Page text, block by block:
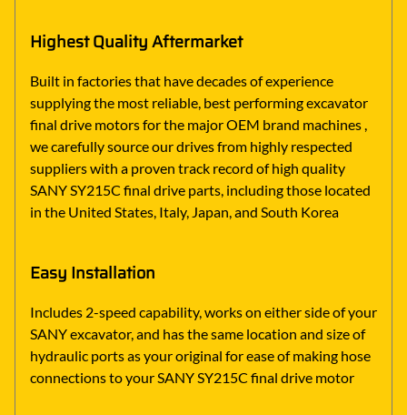
Highest Quality Aftermarket
Built in factories that have decades of experience
supplying the most reliable, best performing excavator
final drive motors for the major OEM brand machines ,
we carefully source our drives from highly respected
suppliers with a proven track record of high quality
SANY SY215C final drive parts, including those located
in the United States, Italy, Japan, and South Korea
Easy Installation
Includes 2-speed capability, works on either side of your
SANY excavator, and has the same location and size of
hydraulic ports as your original for ease of making hose
connections to your SANY SY215C final drive motor